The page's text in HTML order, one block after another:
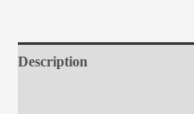
Description